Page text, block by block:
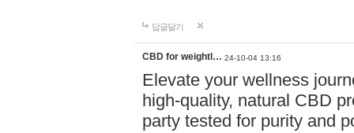
답글달기
CBD for weightl… 24-10-04 13:16
Elevate your wellness
high-quality, natural CBD
party tested for purity and